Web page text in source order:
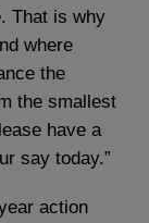
That is why
where
the
the smallest
have a
say today.”
action